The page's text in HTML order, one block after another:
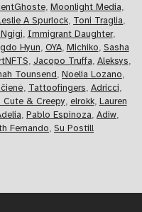
, Moonlight Media,
A Spurlock, Toni Traglia,
, Immigrant Daughter,
Hyun, OYA, Michiko, Sasha
, Jacopo Truffa, Aleksys,
Tounsend, Noelia Lozano,
, Tattoofingers, Adricci,
Cute & Creepy, elrokk, Lauren
, Pablo Espinoza, Adiw,
Fernando, Su Postill